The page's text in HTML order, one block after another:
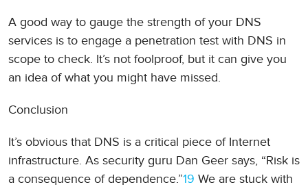
A good way to gauge the strength of your DNS
services is to engage a penetration test with DNS in
scope to check. It’s not foolproof, but it can give you
an idea of what you might have missed.
Conclusion
It’s obvious that DNS is a critical piece of Internet
infrastructure. As security guru Dan Geer says, “Risk is
a consequence of dependence.”19 We are stuck with